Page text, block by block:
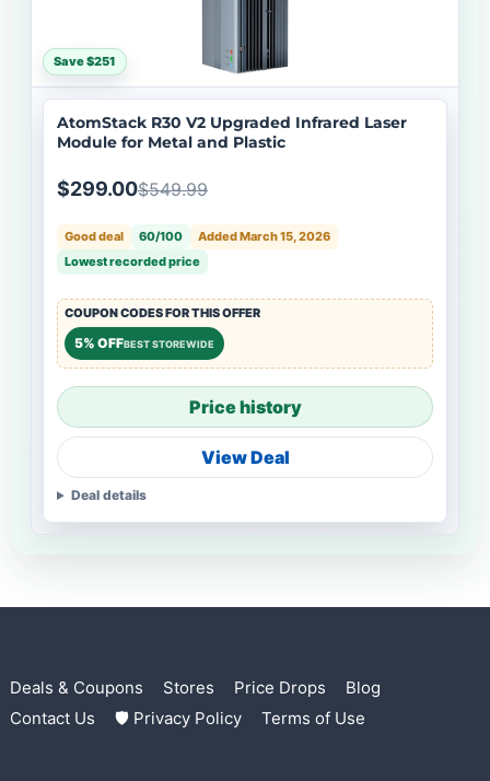
Save $251
AtomStack R30 V2 Upgraded Infrared Laser
Module for Metal and Plastic
$299.00$549.99
Good deal 60/100
Added March 15, 2026
Lowest recorded price
COUPON CODES FOR THIS OFFER
5% OFFBEST STOREWIDE
Price history
View Deal
Deal details
Deals & Coupons Stores Price Drops
Blog
Contact Us
🛡 Privacy Policy Terms of Use